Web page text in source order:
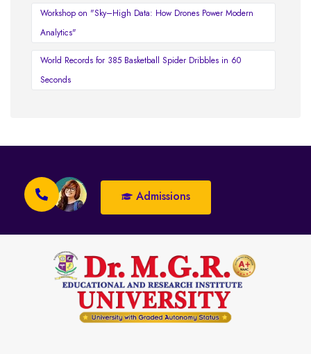
Workshop on "Sky–High Data: How Drones Power Modern
Analytics"
World Records for 385 Basketball Spider Dribbles in 60
Seconds
Admissions